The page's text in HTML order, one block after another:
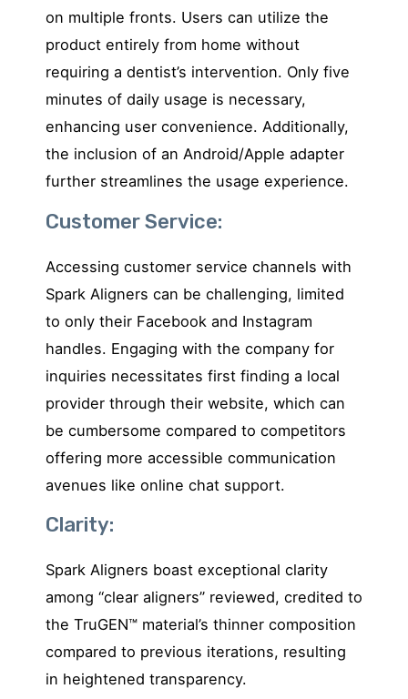
on multiple fronts. Users can utilize the
product entirely from home without
requiring a dentist’s intervention. Only five
minutes of daily usage is necessary,
enhancing user convenience. Additionally,
the inclusion of an Android/Apple adapter
further streamlines the usage experience.
Customer Service:
Accessing customer service channels with
Spark Aligners can be challenging, limited
to only their Facebook and Instagram
handles. Engaging with the company for
inquiries necessitates first finding a local
provider through their website, which can
be cumbersome compared to competitors
offering more accessible communication
avenues like online chat support.
Clarity:
Spark Aligners boast exceptional clarity
among “clear aligners” reviewed, credited to
the TruGEN™ material’s thinner composition
compared to previous iterations, resulting
in heightened transparency.